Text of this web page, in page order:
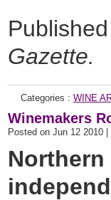
Gazette.
Categories : WINE
Winemakers
Posted on Jun 12 2010 |